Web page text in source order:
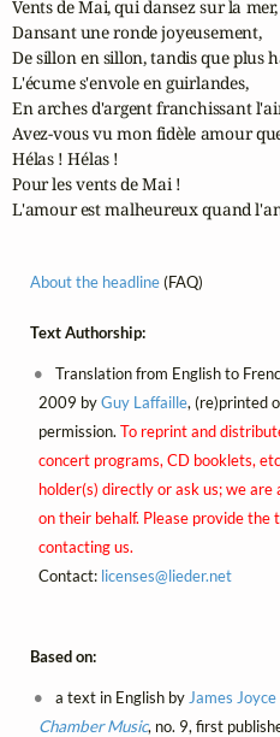
Vents de Mai, qui dansez sur la mer,
Dansant une ronde joyeusement,
De sillon en sillon, tandis que plus
L'écume s'envole en guirlandes,
En arches d'argent franchissant
Avez-vous vu mon fidèle amour
Hélas ! Hélas !
Pour les vents de Mai !
L'amour est malheureux quand
About the headline(FAQ)
Text Authorship:
Translation from English to
2009 byGuy Laffaille, (re)printed
permission. To reprint and
concert programs, CD booklets,
holder(s) directly or ask us; we
on their behalf. Please provide the
contacting us.
Contact: licenses@lieder.net
Based on:
a text in English by James Joyce
Chamber Music, no. 9, first